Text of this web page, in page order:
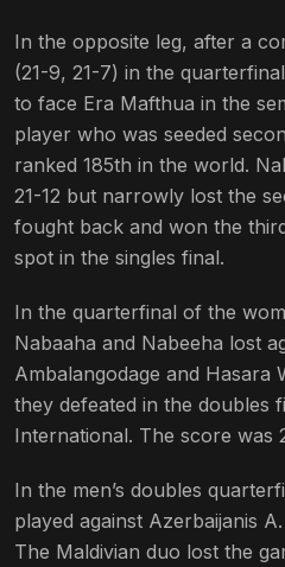
In the opposite leg, after a
(21-9, 21-7) in the
to face Era Mafthua in the
player who was seeded
ranked 185th in the world.
21-12 but narrowly lost the
fought back and won the
spot in the singles final.
In the quarterfinal of the
Nabaaha and Nabeeha lost
Ambalangodage and Hasara
they defeated in the doubles
International. The score was
In the men’s doubles
played against Azerbaijanis
The Maldivian duo lost the